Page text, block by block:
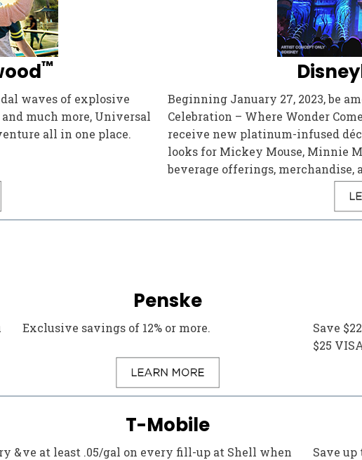
™
waves of explosive
much more, Universal
all in one place.
Beginning January 27, 2023, be
Celebration – Where Wonder
receive new platinum-infused
looks for Mickey Mouse, Minnie
beverage offerings, merchandise,
Penske
Exclusive savings of 12% or more.
Save
$25
&
T-Mobile
ve at least .05/gal on every fill-up at Shell when
Save